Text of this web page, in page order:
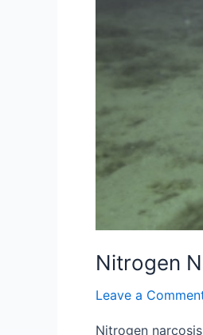
Nitrogen
Leave a
Nitrogen